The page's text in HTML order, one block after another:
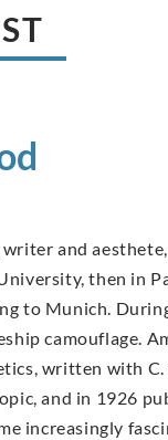
and
then in
to Munich.
camouflage.
written with C.
and in 1926
increasingly